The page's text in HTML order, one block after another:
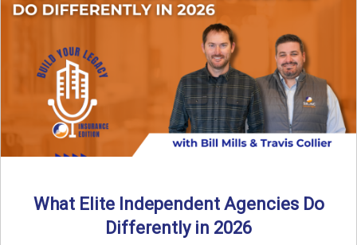
What Elite Independent Agencies Do
Differently in 2026